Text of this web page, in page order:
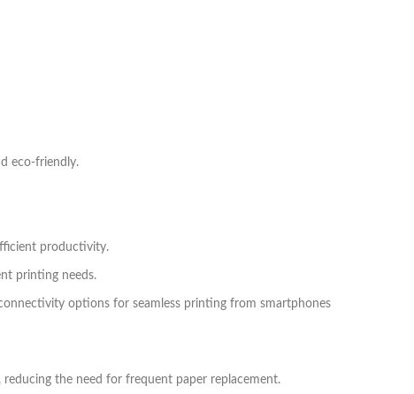
eco-friendly.
productivity.
printing needs.
options for seamless printing from smartphones
the need for frequent paper replacement.